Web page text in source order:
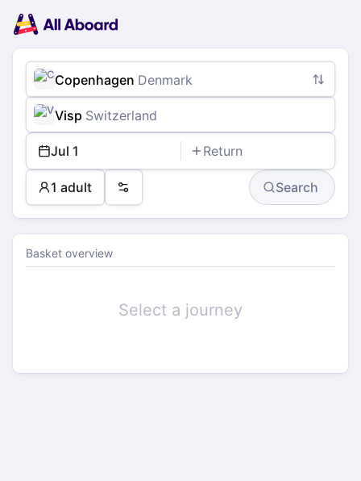
navigation
Tickets
Passengers
Payment
Copenhagen Denmark
Visp Switzerland
Jul 1 Return
1 adult Preferences Search
Basket overview
Select a journey